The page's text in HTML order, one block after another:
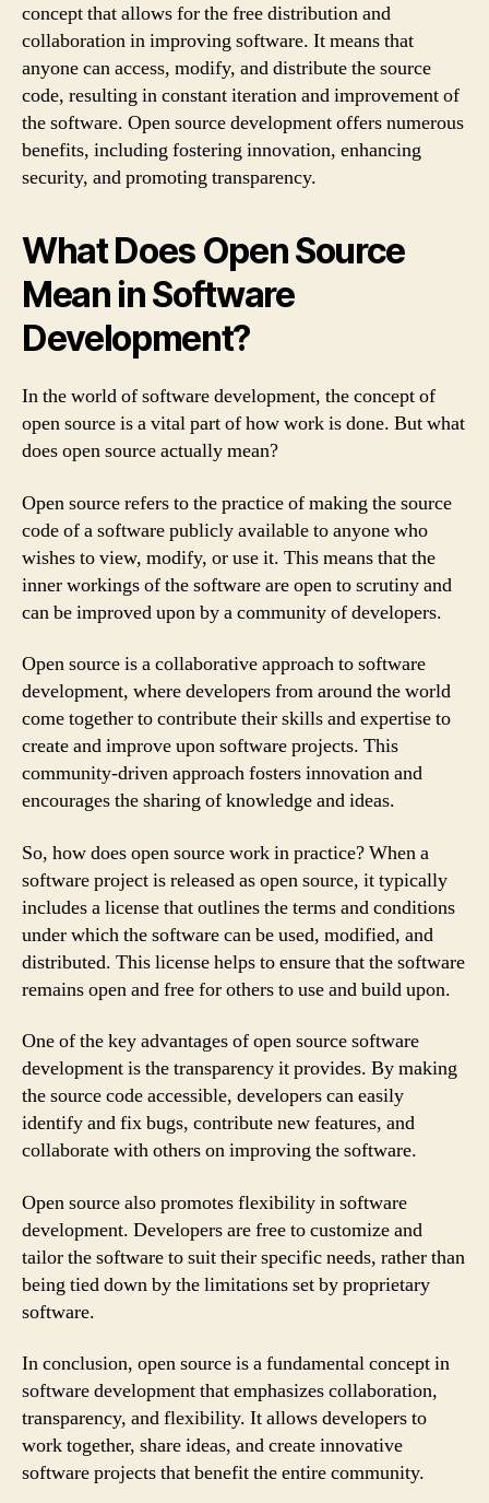
concept that allows for the free distribution and
collaboration in improving software. It means that
anyone can access, modify, and distribute the source
code, resulting in constant iteration and improvement of
the software. Open source development offers numerous
benefits, including fostering innovation, enhancing
security, and promoting transparency.
What Does Open Source
Mean in Software
Development?
In the world of software development, the concept of
open source is a vital part of how work is done. But what
does open source actually mean?
Open source refers to the practice of making the source
code of a software publicly available to anyone who
wishes to view, modify, or use it. This means that the
inner workings of the software are open to scrutiny and
can be improved upon by a community of developers.
Open source is a collaborative approach to software
development, where developers from around the world
come together to contribute their skills and expertise to
create and improve upon software projects. This
community-driven approach fosters innovation and
encourages the sharing of knowledge and ideas.
So, how does open source work in practice? When a
software project is released as open source, it typically
includes a license that outlines the terms and conditions
under which the software can be used, modified, and
distributed. This license helps to ensure that the software
remains open and free for others to use and build upon.
One of the key advantages of open source software
development is the transparency it provides. By making
the source code accessible, developers can easily
identify and fix bugs, contribute new features, and
collaborate with others on improving the software.
Open source also promotes flexibility in software
development. Developers are free to customize and
tailor the software to suit their specific needs, rather than
being tied down by the limitations set by proprietary
software.
In conclusion, open source is a fundamental concept in
software development that emphasizes collaboration,
transparency, and flexibility. It allows developers to
work together, share ideas, and create innovative
software projects that benefit the entire community.